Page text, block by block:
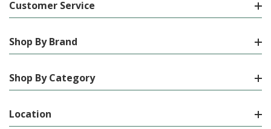
Customer Service
Shop By Brand
Shop By Category
Location